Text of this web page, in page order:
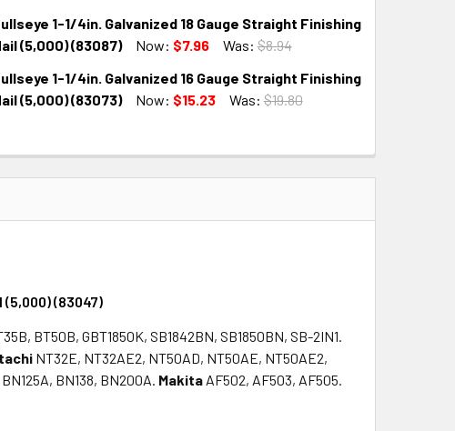
QUANTITY:
INCREASE QUANTITY:
1-1/4in. Galvanized 18 Gauge Straight Finishing
(5,000) (83087)
Now: $7.96 Was: $8.94
QUANTITY:
INCREASE QUANTITY:
1-1/4in. Galvanized 16 Gauge Straight Finishing
(5,000) (83073)
Now: $15.23 Was: $19.80
QUANTITY:
INCREASE QUANTITY:
(83047)
BT50B, GBT1850K, SB1842BN, SB1850BN, SB-2IN1.
NT32E, NT32AE2, NT50AD, NT50AE, NT50AE2,
BN125A, BN138, BN200A. Makita AF502, AF503, AF505.